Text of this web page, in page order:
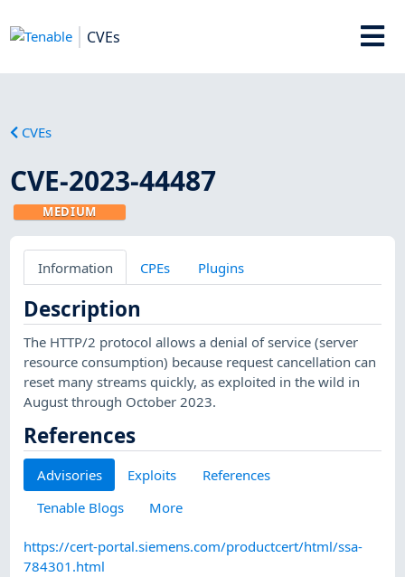
CVEs
CVEs
CVE-2023-44487
MEDIUM
Information CPEs Plugins
Description
The HTTP/2 protocol allows a denial of service (server
resource consumption) because request cancellation can
reset many streams quickly, as exploited in the wild in
August through October 2023.
References
Advisories Exploits
References
Tenable Blogs
More
https://cert-portal.siemens.com/productcert/html/ssa-
784301.html